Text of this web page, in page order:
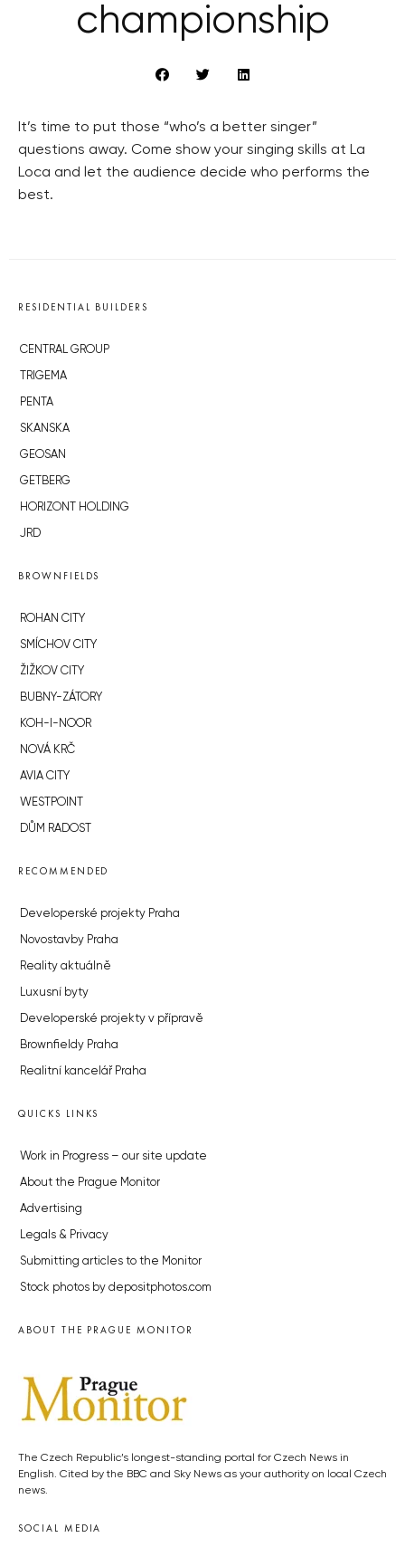
championship
It’s time to put those “who’s a better singer”
questions away. Come show your singing skills at La
Loca and let the audience decide who performs the
best.
RESIDENTIAL BUILDERS
CENTRAL GROUP
TRIGEMA
PENTA
SKANSKA
GEOSAN
GETBERG
HORIZONT HOLDING
JRD
BROWNFIELDS
ROHAN CITY
SMÍCHOV CITY
ŽIŽKOV CITY
BUBNY-ZÁTORY
KOH-I-NOOR
NOVÁ KRČ
AVIA CITY
WESTPOINT
DŮM RADOST
RECOMMENDED
Developerské projekty Praha
Novostavby Praha
Reality aktuálně
Luxusní byty
Developerské projekty v přípravě
Brownfieldy Praha
Realitní kancelář Praha
QUICKS LINKS
Work in Progress – our site update
About the Prague Monitor
Advertising
Legals & Privacy
Submitting articles to the Monitor
Stock photos by depositphotos.com
ABOUT THE PRAGUE MONITOR
The Czech Republic’s longest-standing portal for Czech News in
English. Cited by the BBC and Sky News as your authority on local Czech
news.
SOCIAL MEDIA